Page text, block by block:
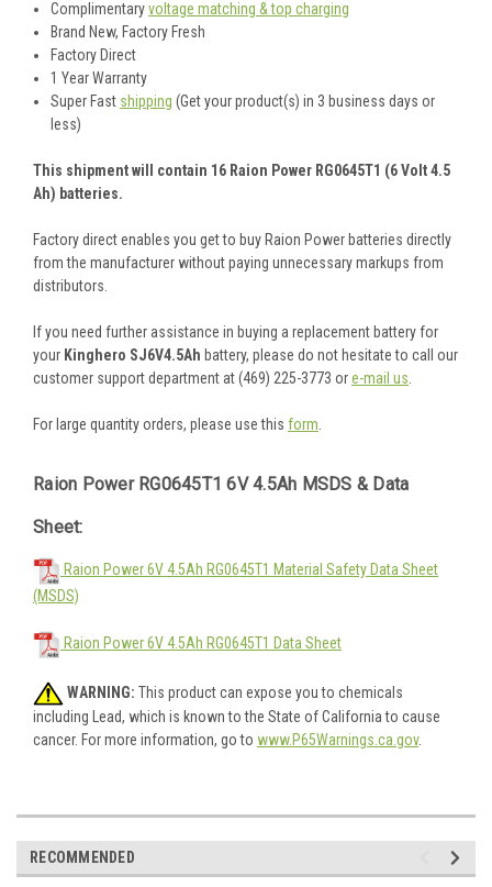
Complimentaryvoltage matching & top charging
Brand New, Factory Fresh
Factory Direct
1 Year Warranty
Super Fast shipping (Get your product(s) in 3 business days or
less)
This shipment will contain 16 Raion Power RG0645T1 (6 Volt 4.5
Ah) batteries.
Factory direct enables you get to buy Raion Power batteries directly
from the manufacturer without paying unnecessary markups from
distributors.
If you need further assistance in buying a replacement battery for
your Kinghero SJ6V4.5Ah battery, please do not hesitate to call our
customer support department at (469) 225-3773 ore-mail us.
For large quantity orders, please use this form.
Raion Power RG0645T1 6V 4.5Ah MSDS & Data
Sheet:
Raion Power 6V 4.5Ah RG0645T1 Material Safety Data Sheet
(MSDS)
Raion Power 6V 4.5Ah RG0645T1 Data Sheet
WARNING: This product can expose you to chemicals
including Lead, which is known to the State of California to cause
cancer. For more information, go to www.P65Warnings.ca.gov.
RECOMMENDED